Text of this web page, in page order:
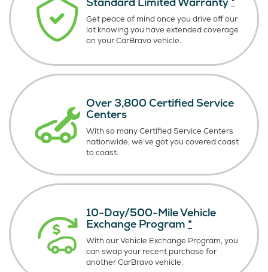
Get peace of mind once you drive off our
lot knowing you have extended coverage
on your CarBravo vehicle.
Over 3,800 Certified Service
Centers
With so many Certified Service Centers
nationwide, we’ve got you covered coast
to coast.
10-Day/500-Mile Vehicle
Exchange Program *
With our Vehicle Exchange Program, you
can swap your recent purchase for
another CarBravo vehicle.